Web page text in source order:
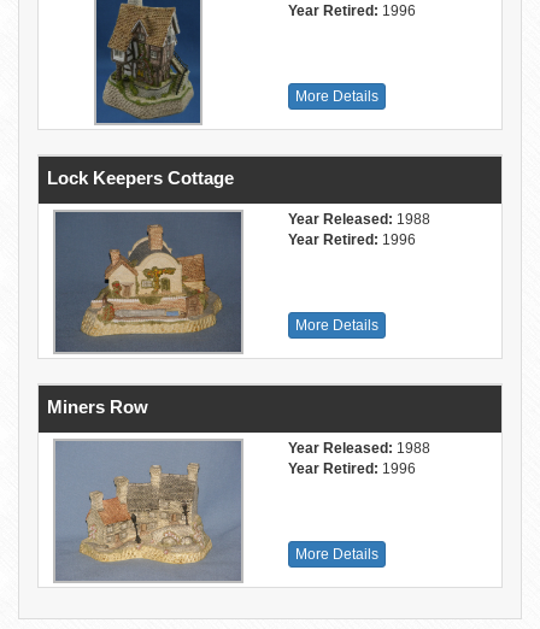
Year Retired: 1996
More Details
Lock Keepers Cottage
Year Released: 1988
Year Retired: 1996
More Details
Miners Row
Year Released: 1988
Year Retired: 1996
More Details